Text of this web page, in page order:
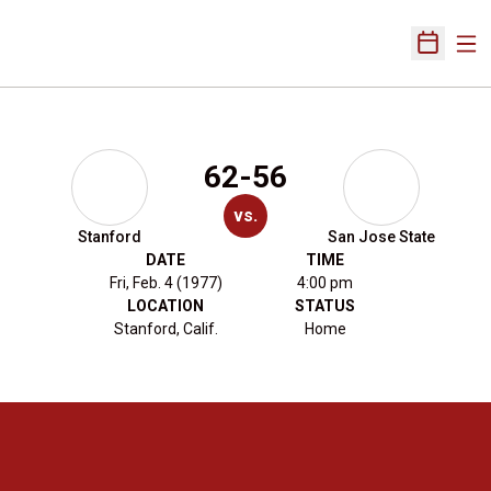
Open
Stanford
62-56
vs.
San Jose State
DATE
Fri, Feb. 4 (1977)
TIME
4:00 pm
LOCATION
Stanford, Calif.
STATUS
Home